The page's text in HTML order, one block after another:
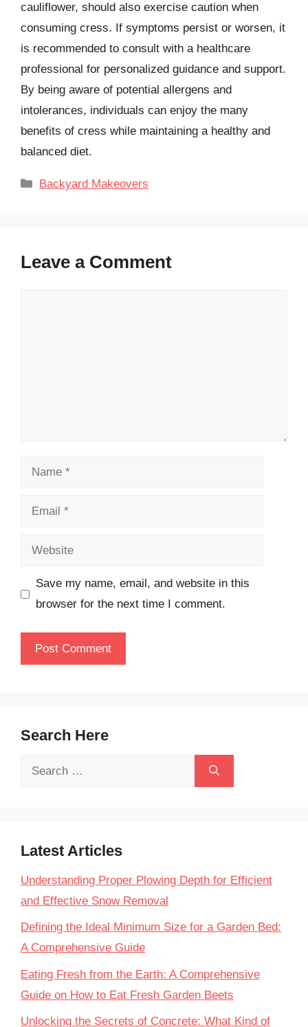
cauliflower, should also exercise caution when
consuming cress. If symptoms persist or worsen, it
is recommended to consult with a healthcare
professional for personalized guidance and support.
By being aware of potential allergens and
intolerances, individuals can enjoy the many
benefits of cress while maintaining a healthy and
balanced diet.
Categories
Backyard Makeovers
Leave a Comment
Name
Email
Website
Save my name, email, and website in this
browser for the next time I comment.
Search Here
Search
Latest Articles
Understanding Proper Plowing Depth for Efficient
and Effective Snow Removal
Defining the Ideal Minimum Size for a Garden Bed:
A Comprehensive Guide
Eating Fresh from the Earth: A Comprehensive
Guide on How to Eat Fresh Garden Beets
Unlocking the Secrets of Concrete: What Kind of